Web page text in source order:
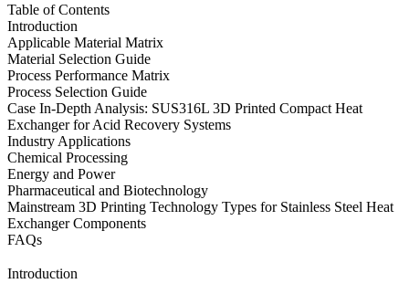
Table of Contents
Introduction
Applicable Material Matrix
Material Selection Guide
Process Performance Matrix
Process Selection Guide
Case In-Depth Analysis: SUS316L 3D Printed Compact Heat
Exchanger for Acid Recovery Systems
Industry Applications
Chemical Processing
Energy and Power
Pharmaceutical and Biotechnology
Mainstream 3D Printing Technology Types for Stainless Steel Heat
Exchanger Components
FAQs
Introduction